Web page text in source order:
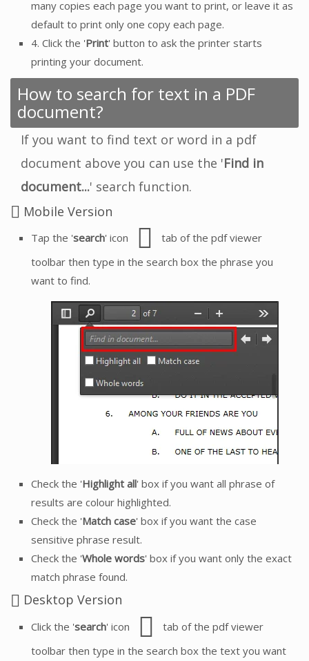
many copies each page you want to print, or leave it as
default to print only one copy each page.
4. Click the 'Print' button to ask the printer starts
printing your document.
How to search for text in a PDF
document?
If you want to find text or word in a pdf
document above you can use the 'Find in
document...' search function.
Mobile Version
Tap the 'search' icon
tab of the pdf viewer
toolbar then type in the search box the phrase you
want to find.
Check the 'Highlight all' box if you want all phrase of
results are colour highlighted.
Check the 'Match case' box if you want the case
sensitive phrase result.
Check the 'Whole words' box if you want only the exact
match phrase found.
Desktop Version
Click the 'search' icon
tab of the pdf viewer
toolbar then type in the search box the text you want